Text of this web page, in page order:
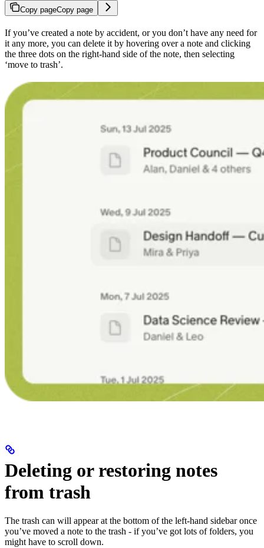
Copy pageCopy page
If you’ve created a note by accident, or you don’t have any need for
it any more, you can delete it by hovering over a note and clicking
the three dots on the right-hand side of the note, then selecting
‘move to trash’.
Deleting or restoring notes
from trash
The trash can will appear at the bottom of the left-hand sidebar once
you’ve moved a note to the trash - if you’ve got lots of folders, you
might have to scroll down.